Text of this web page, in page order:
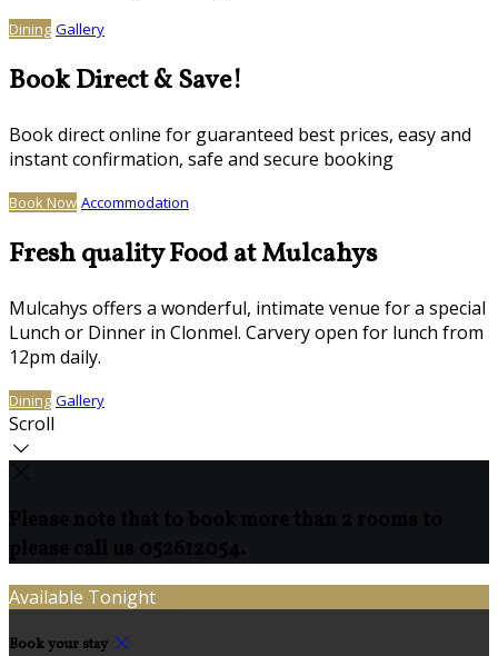
Dining Gallery
Book Direct & Save!
Book direct online for guaranteed best prices, easy and
instant confirmation, safe and secure booking
Book Now Accommodation
Fresh quality Food at Mulcahys
Mulcahys offers a wonderful, intimate venue for a special
Lunch or Dinner in Clonmel. Carvery open for lunch from
12pm daily.
Dining Gallery
Scroll
Available Tonight
Book your stay